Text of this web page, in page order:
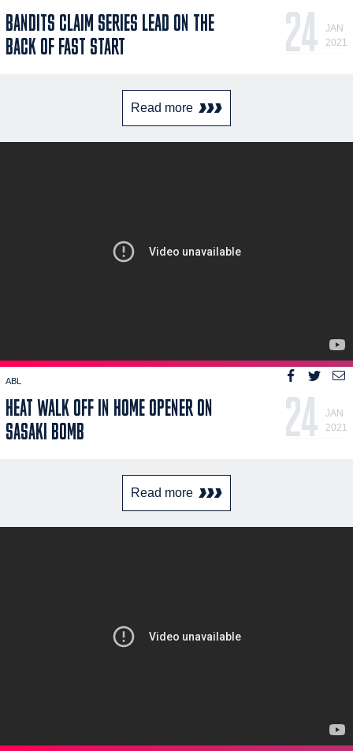
BANDITS CLAIM SERIES LEAD ON THE
BACK OF FAST START
24
JAN
2021
Read more
ABL
HEAT WALK OFF IN HOME OPENER ON
SASAKI BOMB
24
JAN
2021
Read more